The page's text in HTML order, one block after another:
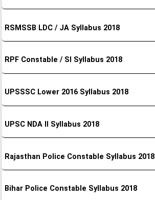
RSMSSB LDC / JA Syllabus 2018
RPF Constable / SI Syllabus 2018
UPSSSC Lower 2016 Syllabus 2018
UPSC NDA II Syllabus 2018
Rajasthan Police Constable Syllabus 2018
Bihar Police Constable Syllabus 2018